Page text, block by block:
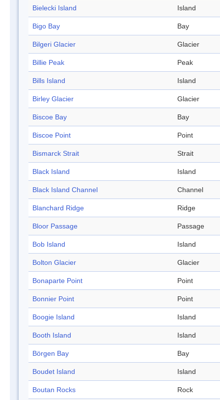
Bielecki Island Island
Bigo Bay Bay
Bilgeri Glacier Glacier
Billie Peak Peak
Bills Island Island
Birley Glacier Glacier
Biscoe Bay Bay
Biscoe Point Point
Bismarck Strait Strait
Black Island Island
Black Island Channel Channel
Blanchard Ridge Ridge
Bloor Passage Passage
Bob Island Island
Bolton Glacier Glacier
Bonaparte Point Point
Bonnier Point Point
Boogie Island Island
Booth Island Island
Börgen Bay Bay
Boudet Island Island
Boutan Rocks Rock